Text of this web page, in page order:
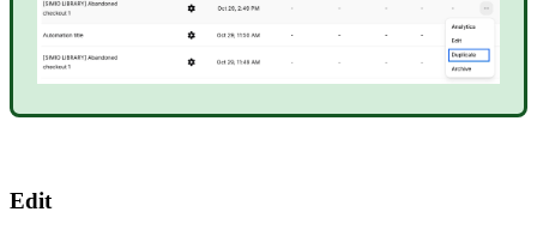
Edit